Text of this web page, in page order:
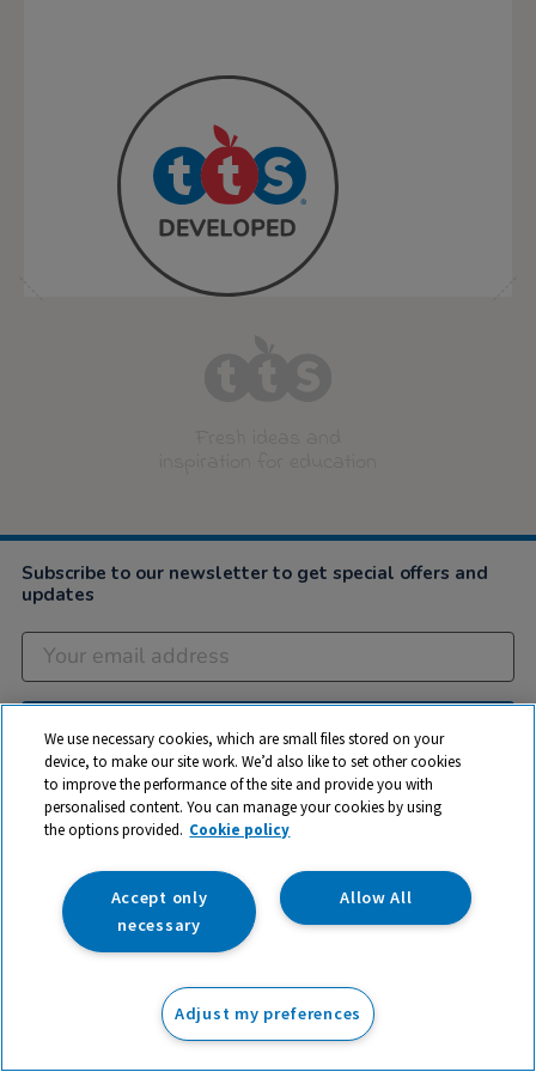
Subscribe to our newsletter to get special offers and
updates
Subscribe
Company
Customer Help
My Account
Terms & Conditions
We use necessary cookies, which are small files stored on your
device, to make our site work. We’d also like to set other cookies
to improve the performance of the site and provide you with
personalised content. You can manage your cookies by using
the options provided. Cookie policy
Allow All
Accept only
necessary
Adjust my preferences